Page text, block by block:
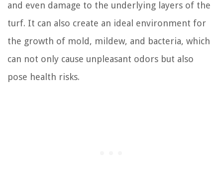
and even damage to the underlying layers of the
turf. It can also create an ideal environment for
the growth of mold, mildew, and bacteria, which
can not only cause unpleasant odors but also
pose health risks.